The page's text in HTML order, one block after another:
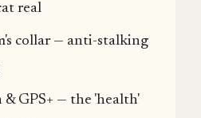
real
collar — anti-stalking
GPS+ — the 'health'